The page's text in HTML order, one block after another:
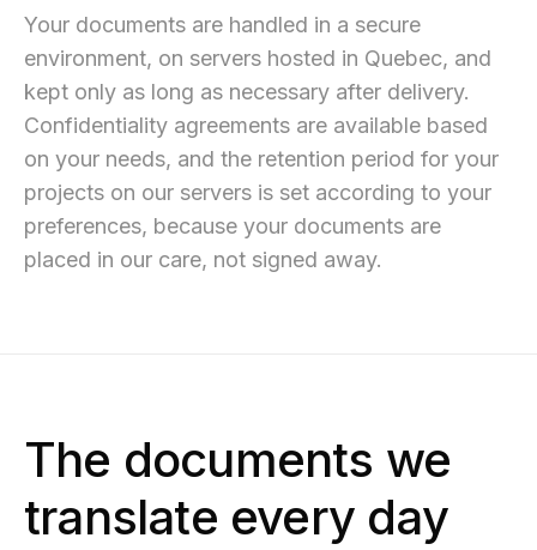
Your documents are handled in a secure
environment, on servers hosted in Quebec, and
kept only as long as necessary after delivery.
Confidentiality agreements are available based
on your needs, and the retention period for your
projects on our servers is set according to your
preferences, because your documents are
placed in our care, not signed away.
The documents we
translate every day